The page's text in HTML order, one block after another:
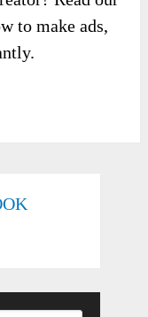
to make ads,